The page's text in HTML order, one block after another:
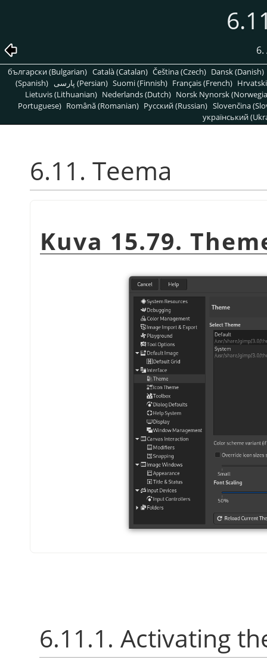
български (Bulgarian) Català (Catalan) Čeština (Czech) Dansk (Danish)
(Spanish)
پارسی (Persian) Suomi (Finnish) Français (French)
Lietuvis (Lithuanian) Nederlands (Dutch) Norsk Nynorsk
Portuguese) Română (Romanian) Pусский (Russian) Slovenčina
український
6.11. Teema
Kuva 15.79.
6.11.1. Activating